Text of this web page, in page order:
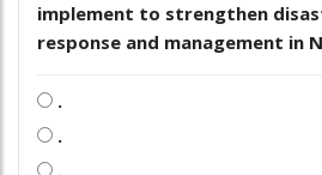
implement to strengthen
response and management in
.
.